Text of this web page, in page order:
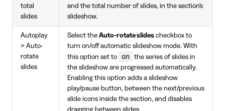
total
slides
and the total number of slides, in the section's
slideshow.
Autoplay
> Auto-
rotate
slides
Select the Auto-rotate slides checkbox to
turn on/off automatic slideshow mode. With
this option set to
on
the series of slides in
the slideshow are progressed automatically.
Enabling this option adds a slideshow
play/pause button, between the next/previous
slide icons inside the section, and disables